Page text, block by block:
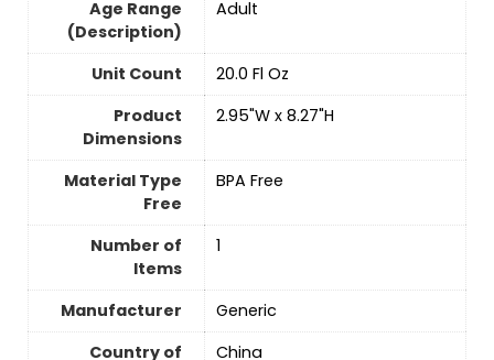
Age Range
(Description)
‎Adult
Unit Count
20.0 Fl Oz
Product
Dimensions
2.95"W x 8.27"H
Material Type
Free
BPA Free
Number of
Items
‎1
Manufacturer
Generic
Country of
China